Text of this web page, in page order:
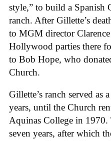
style,” to build a Spanish
ranch. After Gillette’s
to MGM director
Hollywood parties there
to Bob Hope, who
Church.
Gillette’s ranch served as
years, until the Church
Aquinas College in
seven years, after which